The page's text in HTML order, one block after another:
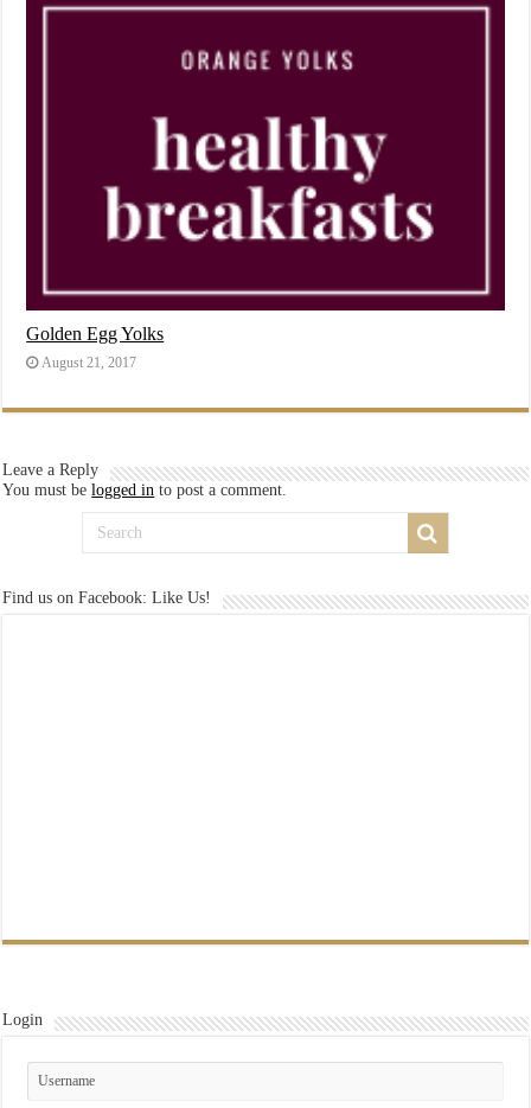
Golden Egg Yolks
August 21, 2017
Leave a Reply
You must belogged in to post a comment.
Find us on Facebook: Like Us!
Login